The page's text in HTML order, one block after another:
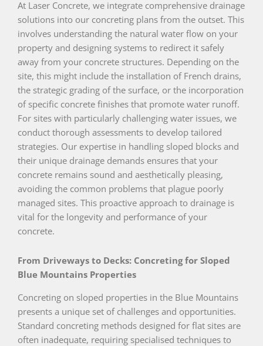
At Laser Concrete, we integrate comprehensive drainage
solutions into our concreting plans from the outset. This
involves understanding the natural water flow on your
property and designing systems to redirect it safely
away from your concrete structures. Depending on the
site, this might include the installation of French drains,
the strategic grading of the surface, or the incorporation
of specific concrete finishes that promote water runoff.
For sites with particularly challenging water issues, we
conduct thorough assessments to develop tailored
strategies. Our expertise in handling sloped blocks and
their unique drainage demands ensures that your
concrete remains sound and aesthetically pleasing,
avoiding the common problems that plague poorly
managed sites. This proactive approach to drainage is
vital for the longevity and performance of your
concrete.
From Driveways to Decks: Concreting for Sloped
Blue Mountains Properties
Concreting on sloped properties in the Blue Mountains
presents a unique set of challenges and opportunities.
Standard concreting methods designed for flat sites are
often inadequate, requiring specialised techniques to